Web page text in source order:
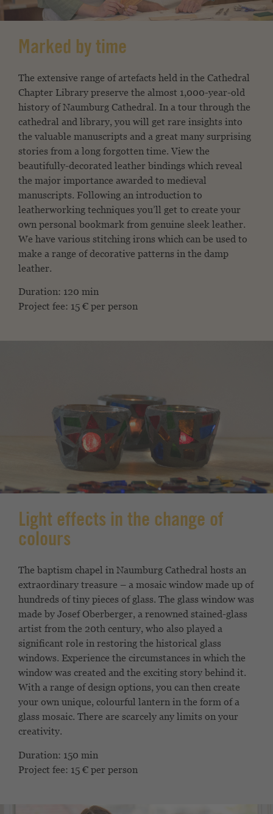
Marked by time
The extensive range of artefacts held in the Cathedral
Chapter Library preserve the almost 1,000-year-old
history of Naumburg Cathedral. In a tour through the
cathedral and library, you will get rare insights into
the valuable manuscripts and a great many surprising
stories from a long forgotten time. View the
beautifully-decorated leather bindings which reveal
the major importance awarded to medieval
manuscripts. Following an introduction to
leatherworking techniques you’ll get to create your
own personal bookmark from genuine sleek leather.
We have various stitching irons which can be used to
make a range of decorative patterns in the damp
leather.
Duration: 120 min
Project fee: 15 € per person
Light effects in the change of
colours
The baptism chapel in Naumburg Cathedral hosts an
extraordinary treasure – a mosaic window made up of
hundreds of tiny pieces of glass. The glass window was
made by Josef Oberberger, a renowned stained-glass
artist from the 20th century, who also played a
significant role in restoring the historical glass
windows. Experience the circumstances in which the
window was created and the exciting story behind it.
With a range of design options, you can then create
your own unique, colourful lantern in the form of a
glass mosaic. There are scarcely any limits on your
creativity.
Duration: 150 min
Project fee: 15 € per person